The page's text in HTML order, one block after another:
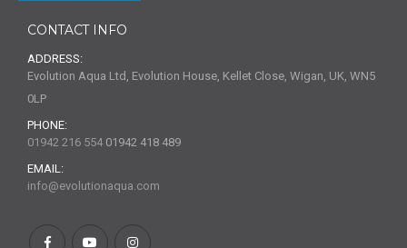
CONTACT INFO
ADDRESS:
Evolution Aqua Ltd, Evolution House, Kellet Close, Wigan, UK, WN5
0LP
PHONE:
01942 216 554 01942 418 489
EMAIL:
info@evolutionaqua.com